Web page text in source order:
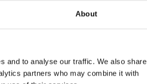
About
and to analyse our traffic. We also share
partners who may combine it with